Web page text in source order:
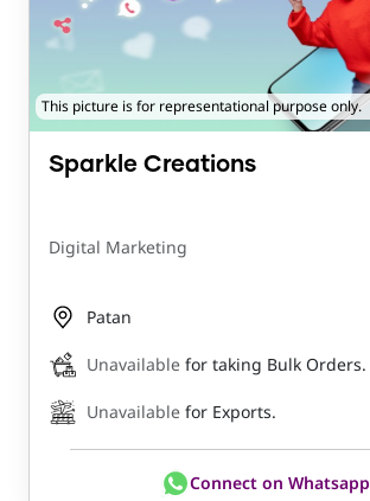
This picture is for representational purpose only.
Sparkle Creations
Digital Marketing
Patan
Unavailable for taking Bulk Orders.
Unavailable for Exports.
Connect on Whatsapp